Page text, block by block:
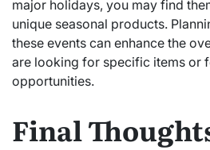
major holidays, you may find
unique seasonal products.
these events can enhance the
are looking for specific items or
opportunities.
Final